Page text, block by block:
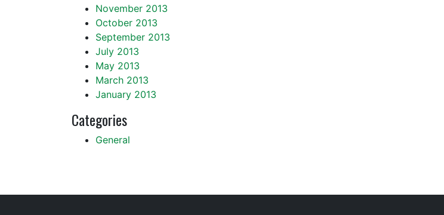
November 2013
October 2013
September 2013
July 2013
May 2013
March 2013
January 2013
Categories
General